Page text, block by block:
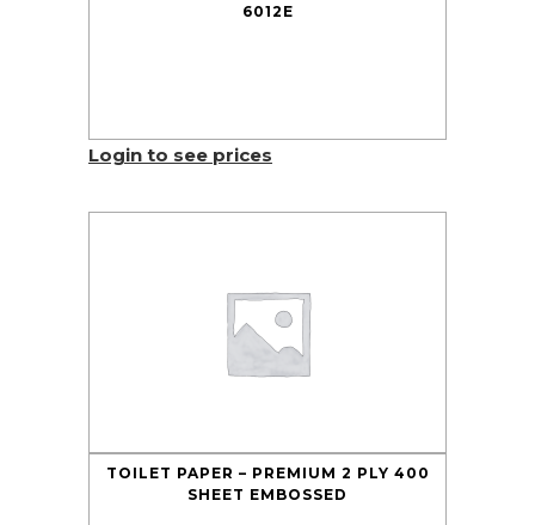
6012E
Login to see prices
TOILET PAPER – PREMIUM 2 PLY 400
SHEET EMBOSSED